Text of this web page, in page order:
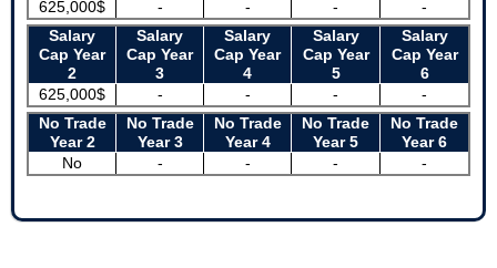
625,000$
- - -
-
Salary
Cap Year
2
Salary
Cap Year
3
Salary
Cap Year
4
Salary
Cap Year
5
Salary
Cap Year
6
625,000$
- - -
-
No Trade
Year 2
No Trade
Year 3
No Trade
Year 4
No Trade
Year 5
No Trade
Year 6
No
- - - -